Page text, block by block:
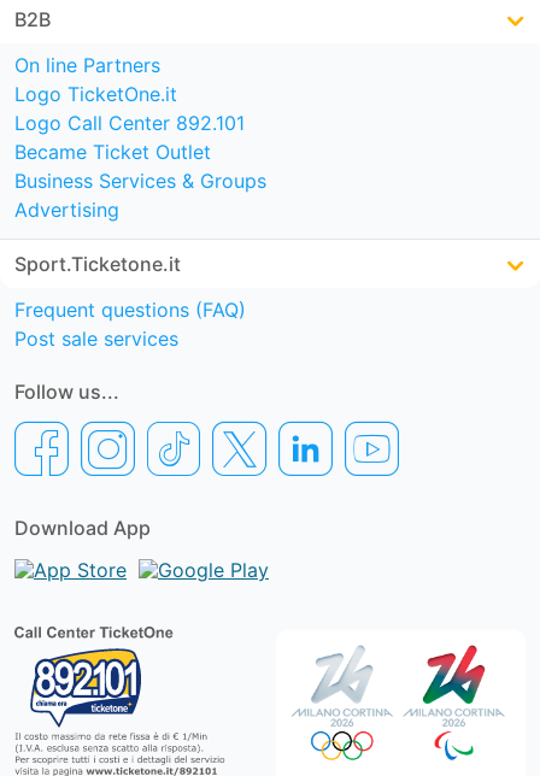
B2B
On line Partners
Logo TicketOne.it
Logo Call Center 892.101
Became Ticket Outlet
Business Services & Groups
Advertising
Sport.Ticketone.it
Frequent questions (FAQ)
Post sale services
Follow us...
Download App